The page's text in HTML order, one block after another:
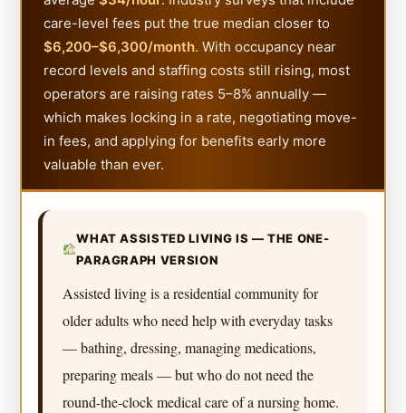
care-level fees put the true median closer to
$6,200–$6,300/month. With occupancy near
record levels and staffing costs still rising, most
operators are raising rates 5–8% annually —
which makes locking in a rate, negotiating move-
in fees, and applying for benefits early more
valuable than ever.
WHAT ASSISTED LIVING IS — THE ONE-
PARAGRAPH VERSION
Assisted living is a residential community for
older adults who need help with everyday tasks
— bathing, dressing, managing medications,
preparing meals — but who do not need the
round-the-clock medical care of a nursing home.